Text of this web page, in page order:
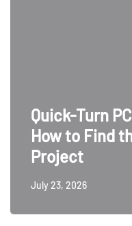
Quick-Turn
How to Find
Project
July 23, 2026